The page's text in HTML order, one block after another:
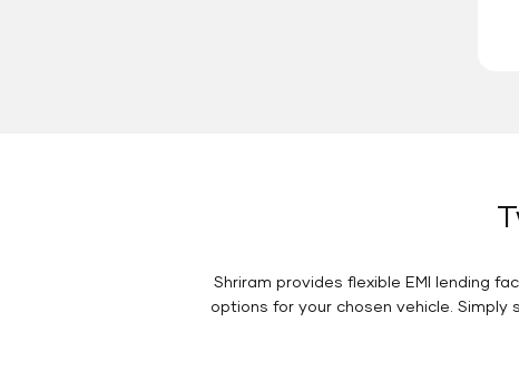
Shriram provides flexible EMI lending
options for your chosen vehicle. Simply